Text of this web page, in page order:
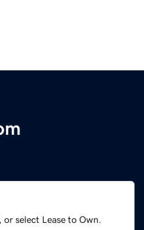
select Lease to Own.